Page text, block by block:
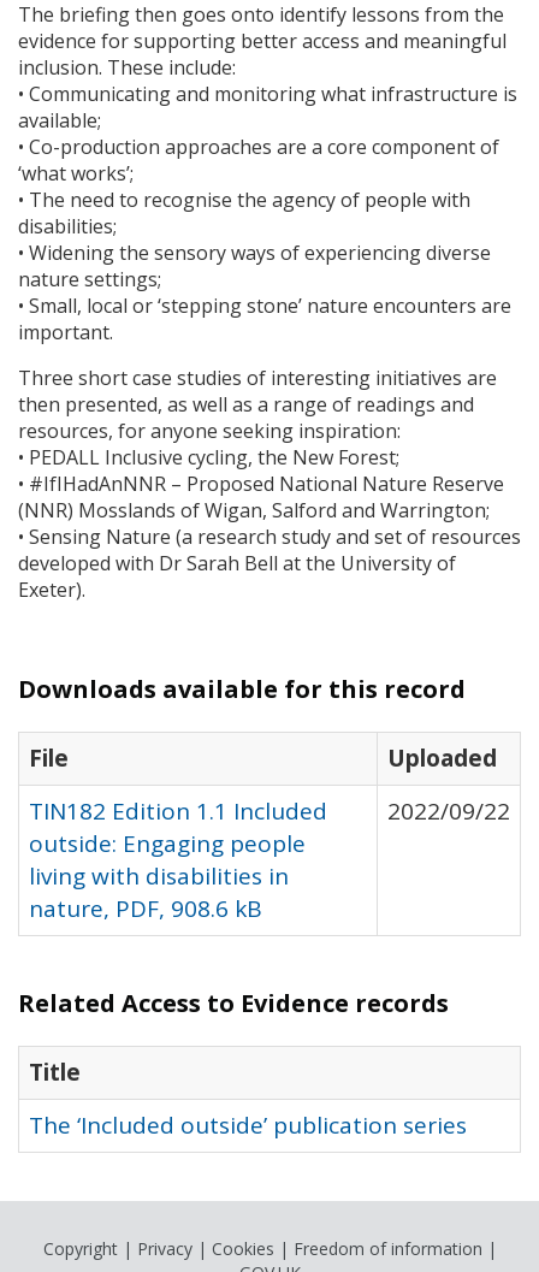
The briefing then goes onto identify lessons from the
evidence for supporting better access and meaningful
inclusion. These include:
• Communicating and monitoring what infrastructure is
available;
• Co-production approaches are a core component of
‘what works’;
• The need to recognise the agency of people with
disabilities;
• Widening the sensory ways of experiencing diverse
nature settings;
• Small, local or ‘stepping stone’ nature encounters are
important.
Three short case studies of interesting initiatives are
then presented, as well as a range of readings and
resources, for anyone seeking inspiration:
• PEDALL Inclusive cycling, the New Forest;
• #IfIHadAnNNR – Proposed National Nature Reserve
(NNR) Mosslands of Wigan, Salford and Warrington;
• Sensing Nature (a research study and set of resources
developed with Dr Sarah Bell at the University of
Exeter).
Downloads available for this record
File
Uploaded
TIN182 Edition 1.1 Included
outside: Engaging people
living with disabilities in
nature, PDF, 908.6 kB
2022/09/22
Related Access to Evidence records
Title
The ‘Included outside’ publication series
Copyright| Privacy| Cookies | Freedom of information |